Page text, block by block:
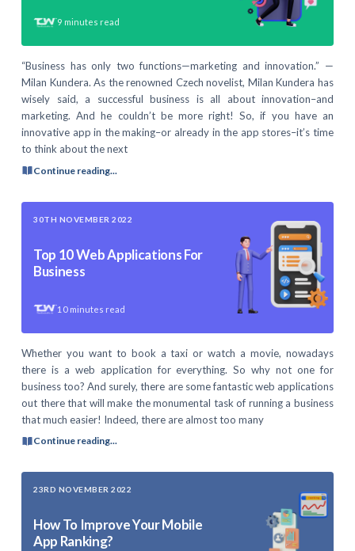
9 minutes read
“Business has only two functions—marketing and innovation.” —
Milan Kundera. As the renowned Czech novelist, Milan Kundera has
wisely said, a successful business is all about innovation–and
marketing. And he couldn’t be more right! So, if you have an
innovative app in the making–or already in the app stores–it’s time
to think about the next
Continue reading...
30TH NOVEMBER 2022
Top 10 Web Applications For
Business
10 minutes read
Whether you want to book a taxi or watch a movie, nowadays
there is a web application for everything. So why not one for
business too? And surely, there are some fantastic web applications
out there that will make the monumental task of running a business
that much easier! Indeed, there are almost too many
Continue reading...
23RD NOVEMBER 2022
How To Improve Your Mobile
App Ranking?